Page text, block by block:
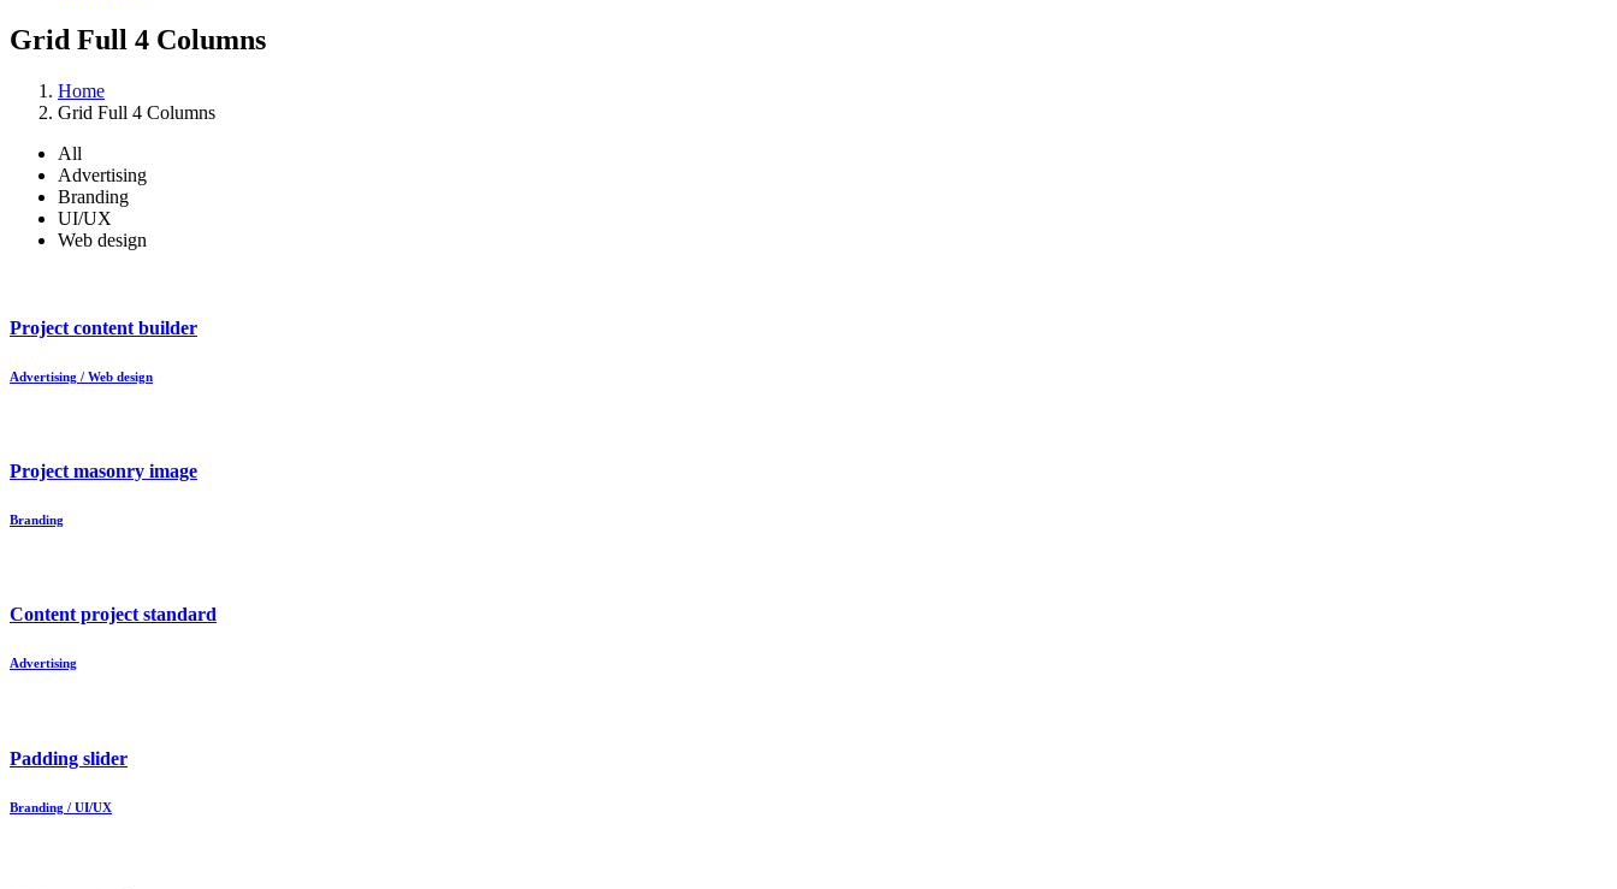
Grid Full 4 Columns
Home
Grid Full 4 Columns
All
Advertising
Branding
UI/UX
Web design
Project content builder
Advertising / Web design
Project masonry image
Branding
Content project standard
Advertising
Padding slider
Branding / UI/UX